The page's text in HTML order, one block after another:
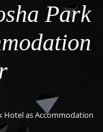
Park
Hotel as Accommodation